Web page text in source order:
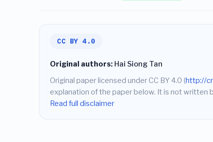
CC BY 4.0
Original authors:Hai Siong Tan
Original paper licensed under CC BY 4.0 (http://
explanation of the paper below. It is not written
Read full disclaimer